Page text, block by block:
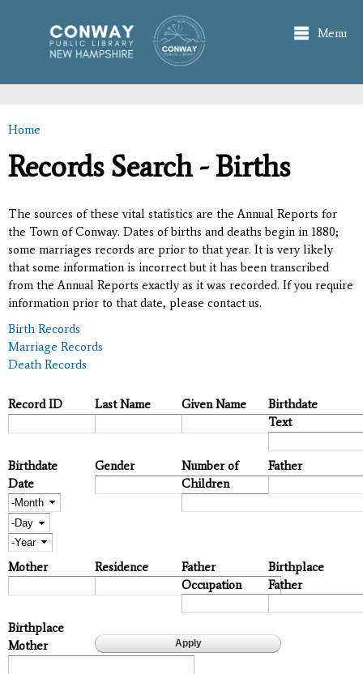
main
content
Menu
You are here
Home
Records Search - Births
The sources of these vital statistics are the Annual Reports for
the Town of Conway. Dates of births and deaths begin in 1880;
some marriages records are prior to that year. It is very likely
that some information is incorrect but it has been transcribed
from the Annual Reports exactly as it was recorded. If you require
information prior to that date, please contact us.
Birth Records
Marriage Records
Death Records
Record ID Last Name Given Name
Birthdate
Text
Birthdate
Date
Month
Day
Year
Gender
Number of
Children
Father
Mother Residence
Father
Occupation
Birthplace
Father
Birthplace
Mother